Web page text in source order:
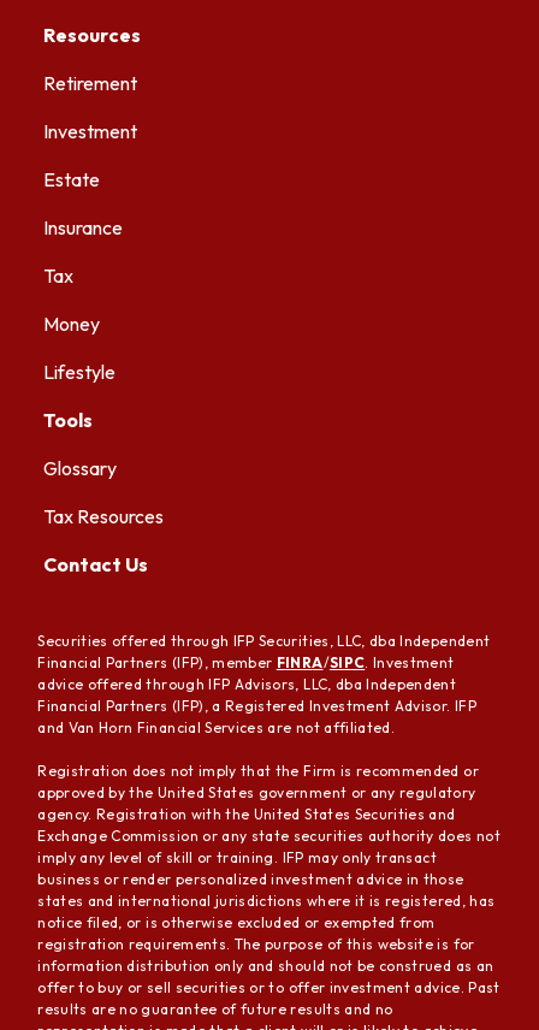
Resources
Retirement
Investment
Estate
Insurance
Tax
Money
Lifestyle
Tools
Glossary
Tax Resources
Contact Us
Securities offered through IFP Securities, LLC, dba Independent
Financial Partners (IFP), member FINRA/SIPC . Investment
advice offered through IFP Advisors, LLC, dba Independent
Financial Partners (IFP), a Registered Investment Advisor. IFP
and Van Horn Financial Services are not affiliated.
Registration does not imply that the Firm is recommended or
approved by the United States government or any regulatory
agency. Registration with the United States Securities and
Exchange Commission or any state securities authority does not
imply any level of skill or training. IFP may only transact
business or render personalized investment advice in those
states and international jurisdictions where it is registered, has
notice filed, or is otherwise excluded or exempted from
registration requirements. The purpose of this website is for
information distribution only and should not be construed as an
offer to buy or sell securities or to offer investment advice. Past
results are no guarantee of future results and no